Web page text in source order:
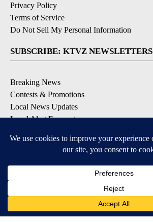
Privacy Policy
Terms of Service
Do Not Sell My Personal Information
SUBSCRIBE: KTVZ NEWSLETTERS
Breaking News
Contests & Promotions
Local News Updates
Local Alert Forecast
DOWNLOAD: KTVZ APPS